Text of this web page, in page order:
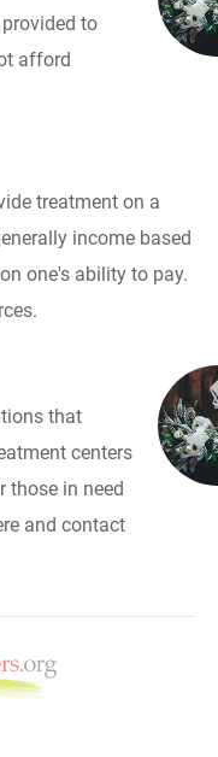
to
afford
treatment on a
income based
one's ability to pay.
that
centers
those in need
and contact